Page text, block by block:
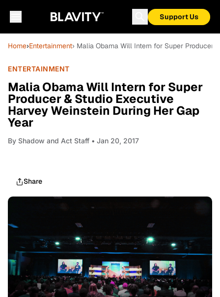
Support Us
Home›Entertainment› Malia Obama Will Intern for Super Producer
ENTERTAINMENT
Malia Obama Will Intern for Super
Producer & Studio Executive
Harvey Weinstein During Her Gap
Year
By Shadow and Act Staff • Jan 20, 2017
Share